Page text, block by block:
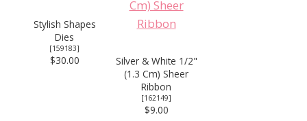
Stylish Shapes
Dies
[159183]
$30.00
Silver & White 1/2"
(1.3 Cm) Sheer
Ribbon
[162149]
$9.00